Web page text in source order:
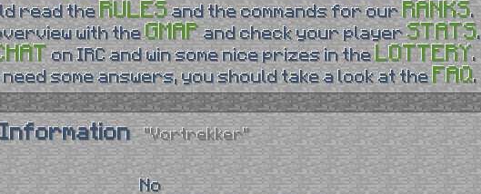
read the RULES and the commands for our RANKS.
with theGMAP and check your playerSTATS.
on IRC and win some nice prizes in the LOTTERY.
need some answers, you should take a look at the FAQ.
"Vortrekker"
No